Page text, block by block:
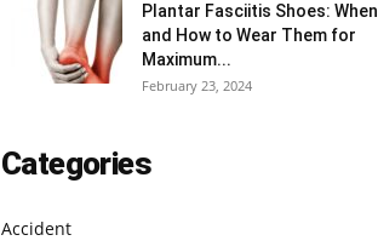
Plantar Fasciitis Shoes: When
and How to Wear Them for
Maximum...
February 23, 2024
Categories
Accident